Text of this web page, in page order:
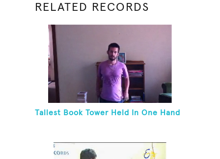
RELATED RECORDS
Tallest Book Tower Held In One Hand